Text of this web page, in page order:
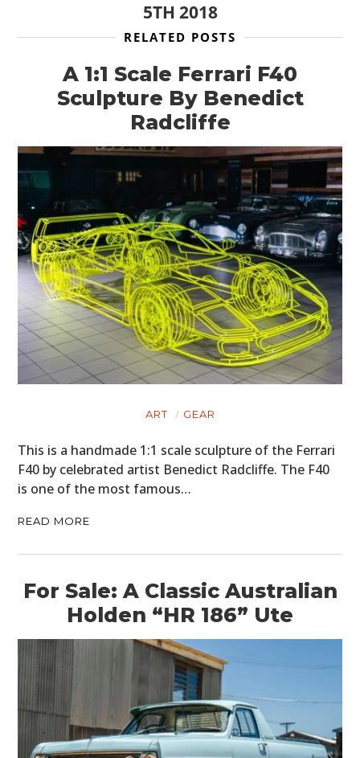
5TH 2018
RELATED POSTS
A 1:1 Scale Ferrari F40
Sculpture By Benedict
Radcliffe
ART GEAR
This is a handmade 1:1 scale sculpture of the Ferrari
F40 by celebrated artist Benedict Radcliffe. The F40
is one of the most famous…
READ MORE
For Sale: A Classic Australian
Holden “HR 186” Ute